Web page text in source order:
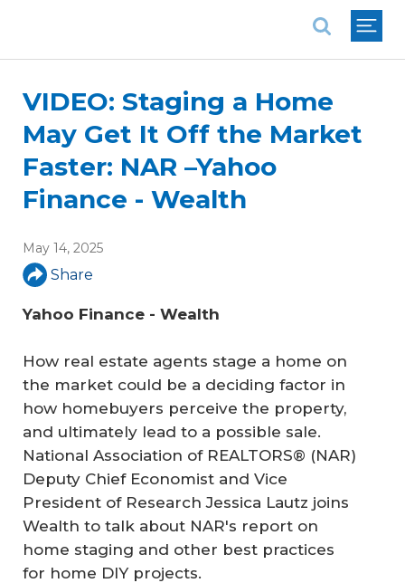
VIDEO: Staging a Home
May Get It Off the Market
Faster: NAR –Yahoo
Finance - Wealth
May 14, 2025
Share
Yahoo Finance - Wealth
How real estate agents stage a home on
the market could be a deciding factor in
how homebuyers perceive the property,
and ultimately lead to a possible sale.
National Association of REALTORS® (NAR)
Deputy Chief Economist and Vice
President of Research Jessica Lautz joins
Wealth to talk about NAR's report on
home staging and other best practices
for home DIY projects.